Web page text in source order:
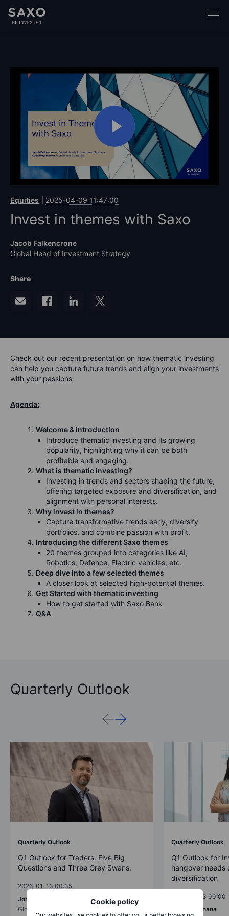
Cookie policy
Equities 2025-04-09 11:47:00
Invest in themes with Saxo
Jacob Falkencrone
Global Head of Investment Strategy
Share
Check out our recent presentation on how thematic investing
can help you capture future trends and align your investments
with your passions.
Agenda:
Welcome & introduction
Introduce thematic investing and its growing
popularity, highlighting why it can be both
profitable and engaging.
What is thematic investing?
Investing in trends and sectors shaping the future,
offering targeted exposure and diversification, and
alignment with personal interests.
Why invest in themes?
Capture transformative trends early, diversify
portfolios, and combine passion with profit.
Introducing the different Saxo themes
20 themes grouped into categories like AI,
Robotics, Defence, Electric vehicles, etc.
Deep dive into a few selected themes
A closer look at selected high-potential themes.
Get Started with thematic investing
How to get started with Saxo Bank
Q&A
Quarterly Outlook
Quarterly Outlook
Q1 Outlook for Traders: Five Big
Questions and Three Grey Swans.
2026-01-13 00:35
John J. Hardy
Global Head of Macro Strategy
Quarterly Outlook
Q1 Outlook for
hangover needs
diversification
2026-01-13 00:00
Charu Chanana